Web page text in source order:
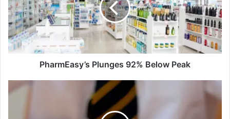
Peak
PharmEasy’s Plunges 92% Below Peak
Schools